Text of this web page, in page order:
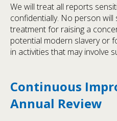
We will treat all reports
confidentially. No person
treatment for raising a
potential modern slavery or
in activities that may involve
Continuous
Annual Review